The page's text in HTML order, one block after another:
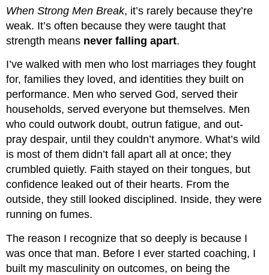
When Strong Men Break, it’s rarely because they’re
weak. It’s often because they were taught that
strength means never falling apart.
I’ve walked with men who lost marriages they fought
for, families they loved, and identities they built on
performance. Men who served God, served their
households, served everyone but themselves. Men
who could outwork doubt, outrun fatigue, and out-
pray despair, until they couldn’t anymore. What’s wild
is most of them didn’t fall apart all at once; they
crumbled quietly. Faith stayed on their tongues, but
confidence leaked out of their hearts. From the
outside, they still looked disciplined. Inside, they were
running on fumes.
The reason I recognize that so deeply is because I
was once that man. Before I ever started coaching, I
built my masculinity on outcomes, on being the